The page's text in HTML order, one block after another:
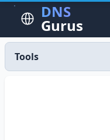
DNS
Gurus
Tools